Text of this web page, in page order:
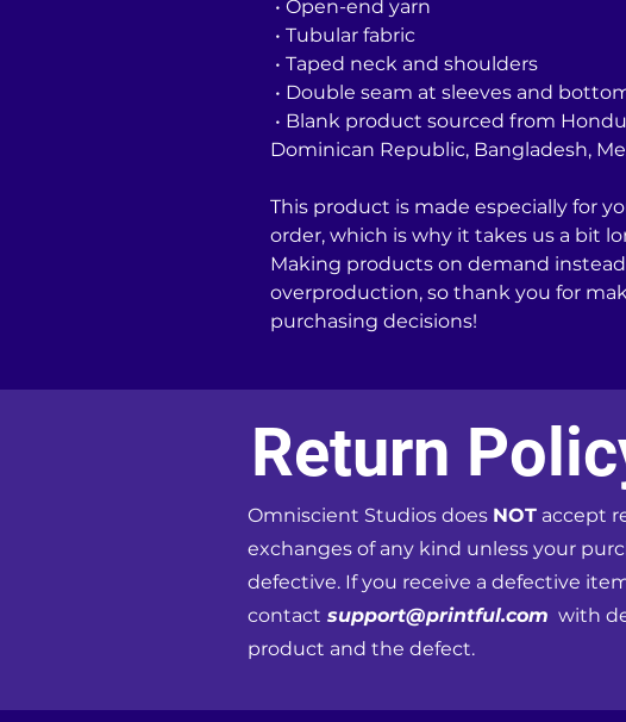
• Open-end yarn
• Tubular fabric
• Taped neck and shoulders
• Double seam at sleeves and
Dominican Republic, Bangladesh,
This product is made especially for
order, which is why it takes us a bit
Making products on demand
overproduction, so thank you for
purchasing decisions!
Return
Omniscient Studios does NOT accept
exchanges of any kind unless your
defective. If you receive a defective
contact support@printful.com with
product and the defect.